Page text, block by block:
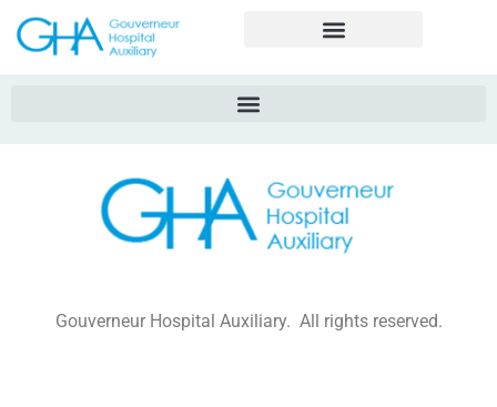
Gouverneur Hospital Auxiliary. All rights reserved.